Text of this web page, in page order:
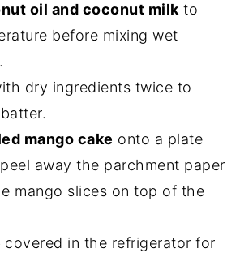
oil and coconut milkto
before mixing wet
dry ingredients twice to
batter.
mango cake onto a plate
away the parchment paper
mango slices on top of the
covered in the refrigerator for